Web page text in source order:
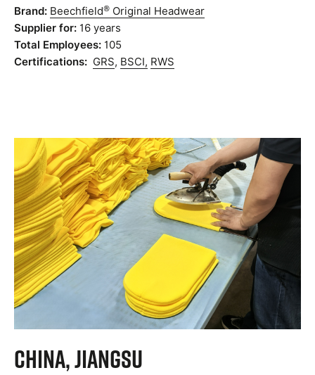
Brand: Beechfield® Original Headwear
Supplier for: 16 years
Total Employees: 105
Certifications: GRS, BSCI, RWS
China, Jiangsu